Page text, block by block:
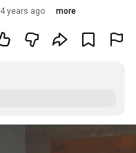
4 years ago more